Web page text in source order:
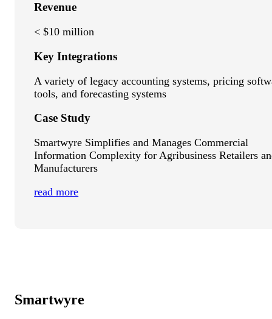
Smartwyre
Revenue
< $10 million
Key Integrations
A variety of legacy accounting systems, pricing
tools, and forecasting systems
Case Study
Smartwyre Simplifies and Manages Commercial
Information Complexity for Agribusiness Retailers
Manufacturers
read more